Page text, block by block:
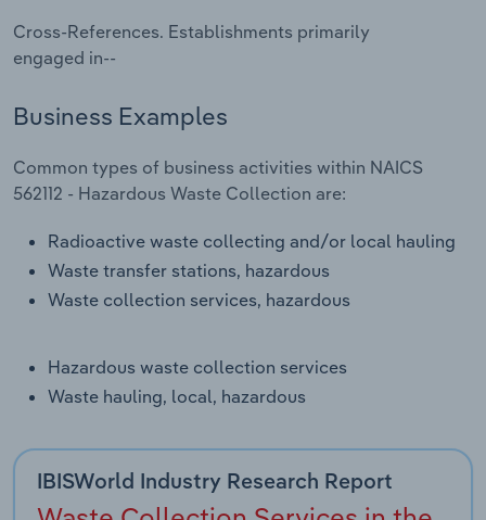
Cross-References. Establishments primarily
engaged in--
Business Examples
Common types of business activities within NAICS
562112 - Hazardous Waste Collection are:
Radioactive waste collecting and/or local hauling
Waste transfer stations, hazardous
Waste collection services, hazardous
Hazardous waste collection services
Waste hauling, local, hazardous
IBISWorld Industry Research Report
Public Administration & Safety
Retail Trade
Thematic Reports
Transportation and Warehousing
Utilities